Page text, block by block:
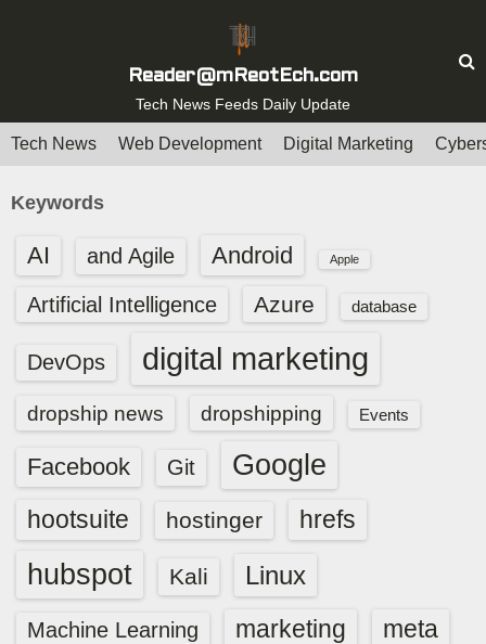
t
Reader@mReotEch.com
Tech News Feeds Daily Update
Tech News Web Development Digital Marketing
Keywords
AI and Agile Android Apple
Artificial Intelligence Azure database
DevOps digital marketing
dropship news dropshipping Events
Facebook Git Google
hootsuite hostinger hrefs
hubspot Kali Linux
Machine Learning marketing meta